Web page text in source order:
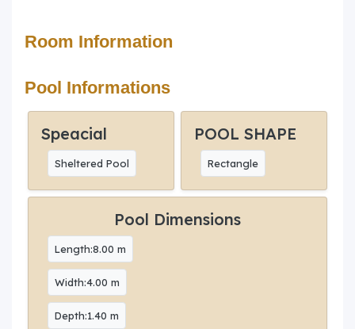
Room Information
Pool Informations
Speacial
Sheltered Pool
POOL SHAPE
Rectangle
Pool Dimensions
Length:8.00 m
Width:4.00 m
Depth:1.40 m